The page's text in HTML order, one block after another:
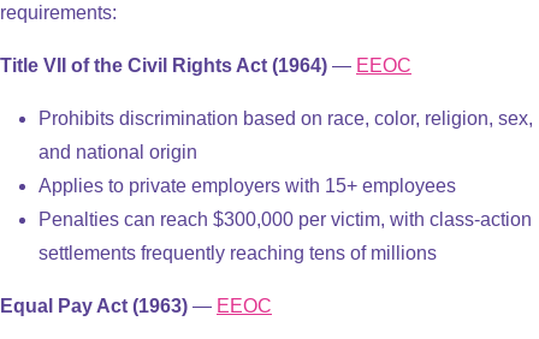
requirements:
Title VII of the Civil Rights Act (1964) — EEOC
Prohibits discrimination based on race, color, religion, sex,
and national origin
Applies to private employers with 15+ employees
Penalties can reach $300,000 per victim, with class-action
settlements frequently reaching tens of millions
Equal Pay Act (1963) — EEOC